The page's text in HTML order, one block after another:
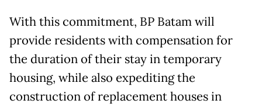
With this commitment, BP Batam will
provide residents with compensation for
the duration of their stay in temporary
housing, while also expediting the
construction of replacement houses in